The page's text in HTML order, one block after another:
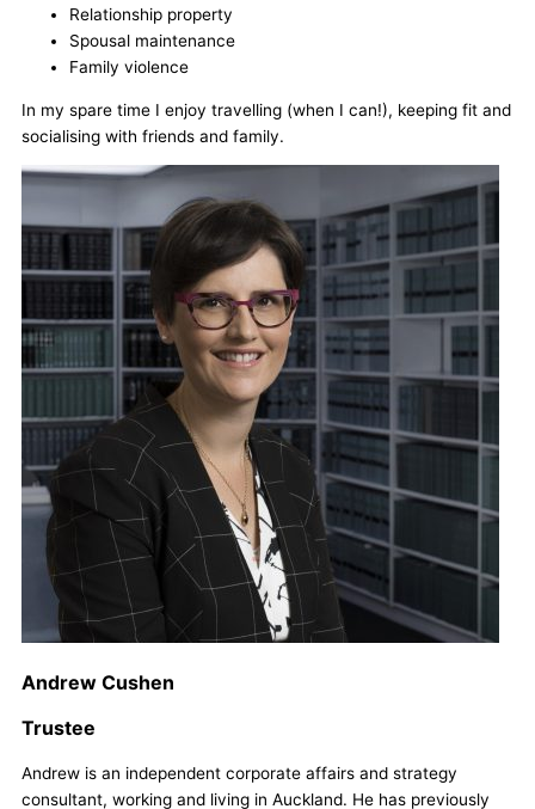
Relationship property
Spousal maintenance
Family violence
In my spare time I enjoy travelling (when I can!), keeping fit and
socialising with friends and family.
Andrew Cushen
Trustee
Andrew is an independent corporate affairs and strategy
consultant, working and living in Auckland. He has previously